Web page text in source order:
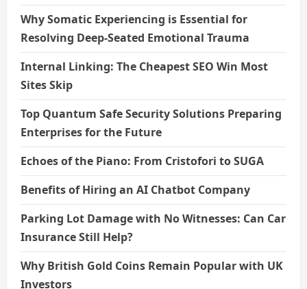
Why Somatic Experiencing is Essential for
Resolving Deep-Seated Emotional Trauma
Internal Linking: The Cheapest SEO Win Most
Sites Skip
Top Quantum Safe Security Solutions Preparing
Enterprises for the Future
Echoes of the Piano: From Cristofori to SUGA
Benefits of Hiring an AI Chatbot Company
Parking Lot Damage with No Witnesses: Can Car
Insurance Still Help?
Why British Gold Coins Remain Popular with UK
Investors